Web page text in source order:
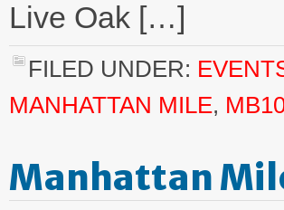
Live Oak […]
FILED UNDER:
MANHATTAN MILE,
Manhattan